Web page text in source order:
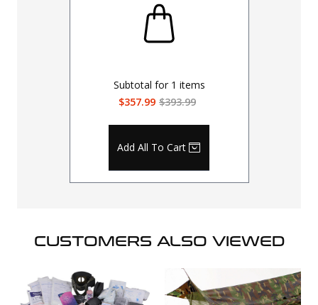
Subtotal for 1 items
$357.99 $393.99
Add All To Cart
CUSTOMERS ALSO VIEWED